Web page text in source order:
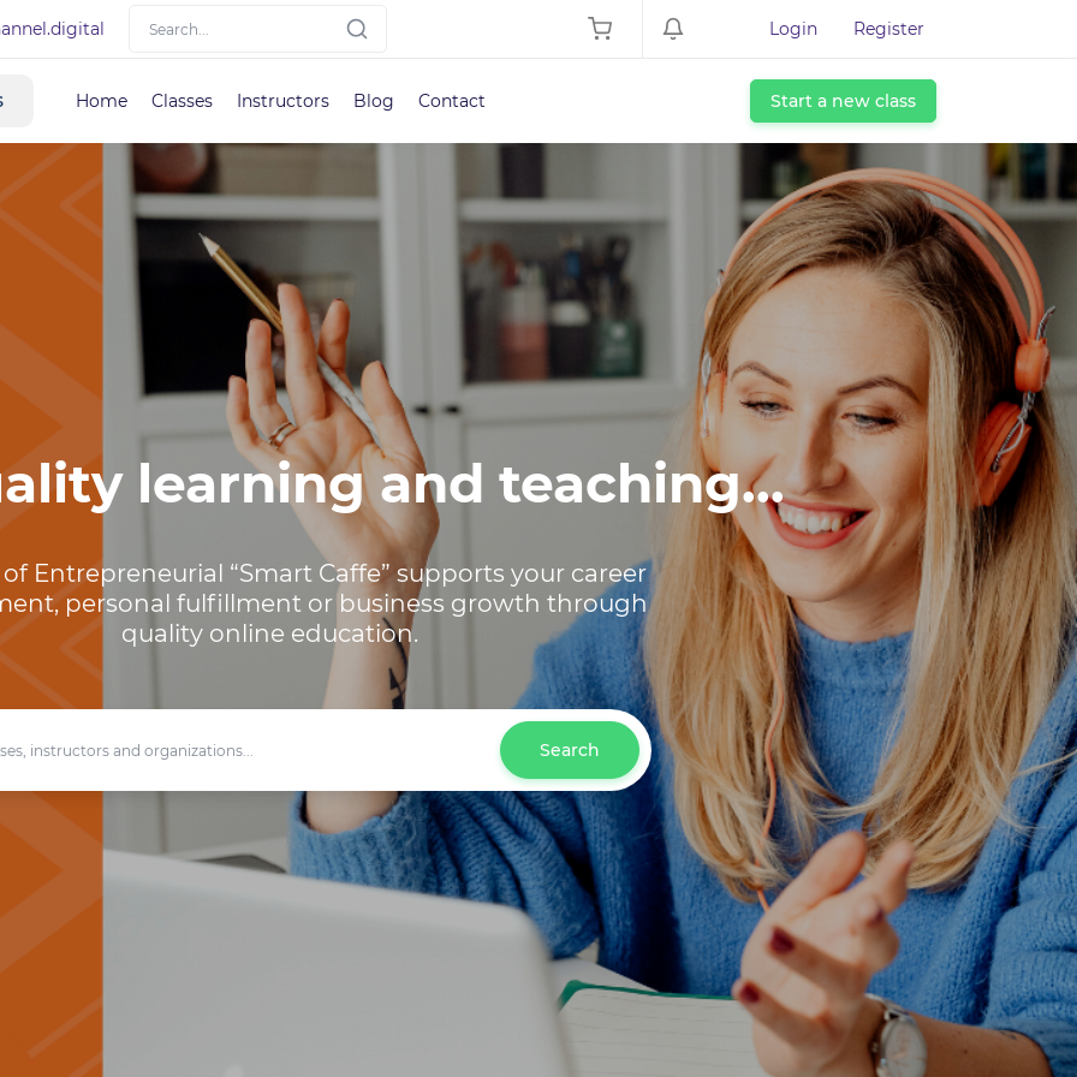
Login Register
Home Classes Instructors Blog Contact Start a new class
learning and teaching...
Entrepreneurial “Smart Caffe” supports your career
personal fulfillment or business growth through
quality online education.
Search